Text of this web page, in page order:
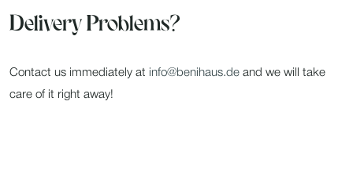
Delivery Problems?
Contact us immediately at info@benihaus.de and we will take
care of it right away!